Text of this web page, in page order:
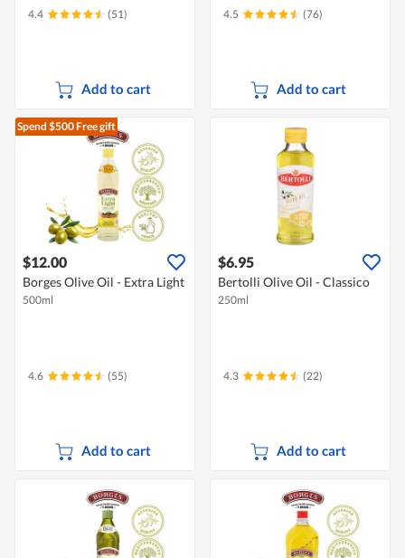
4.4 (51)
Add to cart
4.5 (76)
Add to cart
Spend $500Free gift
$12.00
Borges Olive Oil - Extra Light
500ml
4.6 (55)
Add to cart
$6.95
Bertolli Olive Oil - Classico
250ml
4.3 (22)
Add to cart